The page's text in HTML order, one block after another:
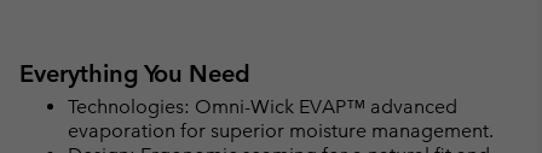
Everything You Need
Technologies: Omni-Wick EVAP™ advanced
evaporation for superior moisture management.